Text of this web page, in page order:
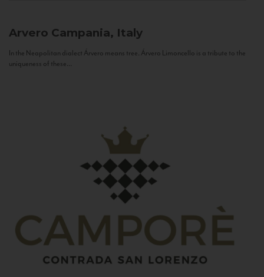
Arvero Campania, Italy
In the Neapolitan dialect Árvero means tree. Árvero Limoncello is a tribute to the
uniqueness of these...